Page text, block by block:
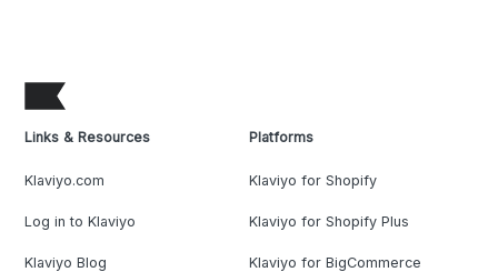
Links & Resources
Klaviyo.com
Log in to Klaviyo
Klaviyo Blog
Platforms
Klaviyo for Shopify
Klaviyo for Shopify Plus
Klaviyo for BigCommerce